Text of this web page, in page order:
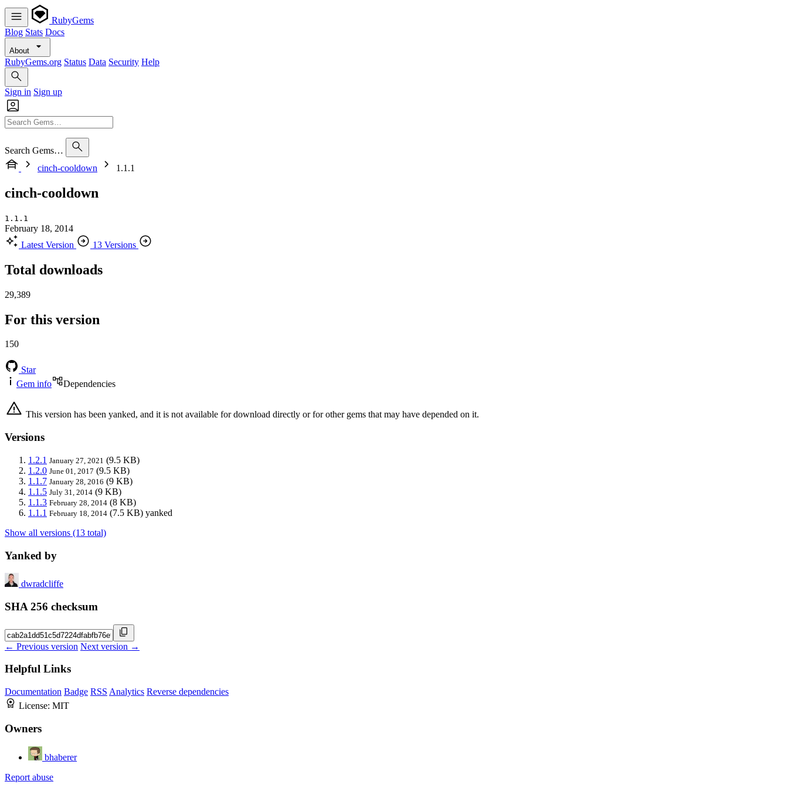
RubyGems
Blog Stats Docs
About
RubyGems.org Status Data Security Help
Sign in Sign up
Search Gems…
cinch-cooldown
1.1.1
cinch-cooldown
1.1.1
February 18, 2014
Latest Version
13 Versions
Total downloads
29,389
For this version
150
Star
Gem info
Dependencies
This version has been yanked, and it is not available for download directly or for other gems that may have depended on it.
Versions
1.2.1 January 27, 2021 (9.5 KB)
1.2.0 June 01, 2017 (9.5 KB)
1.1.7 January 28, 2016 (9 KB)
1.1.5 July 31, 2014 (9 KB)
1.1.3 February 28, 2014 (8 KB)
1.1.1 February 18, 2014 (7.5 KB) yanked
Show all versions (13 total)
Yanked by
dwradcliffe
SHA 256 checksum
← Previous version Next version →
Helpful Links
Documentation Badge RSS Analytics Reverse dependencies
License: MIT
Owners
bhaberer
Report abuse